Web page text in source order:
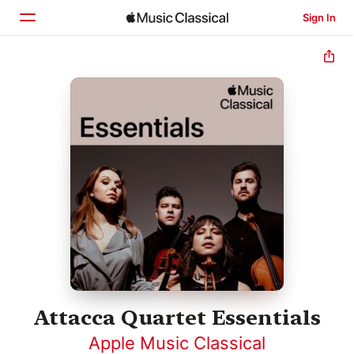
Sign In
Home
Search
Attacca Quartet Essentials
Apple Music Classical